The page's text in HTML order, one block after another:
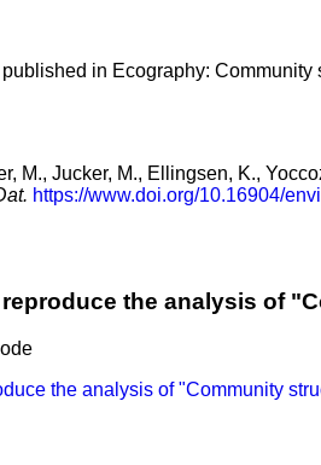
in Ecography:
M., Jucker, M., Ellingsen, K.,
https://www.doi.org/10.16904/
the analysis of
the analysis of "Community